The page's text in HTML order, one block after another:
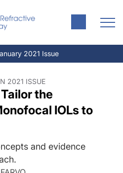
2021 Issue
2021 ISSUE
the
IOLs to
and evidence